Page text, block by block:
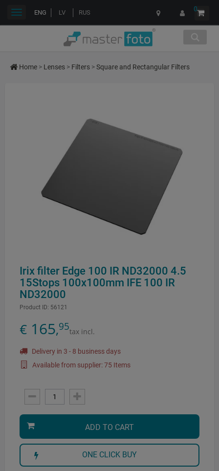
ENG LV RUS 0
Toggle
Home > Lenses > Filters >Square and Rectangular Filters
Irix filter Edge 100 IR ND32000 4.5
15Stops 100x100mm IFE 100 IR
ND32000
Product ID: 56121
€ 165,95tax incl.
Delivery in 3 - 8 business days
Available from supplier: 75 Items
ADD TO CART
ONE CLICK BUY